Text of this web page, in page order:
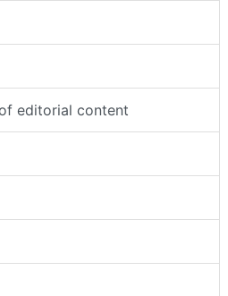
editorial content